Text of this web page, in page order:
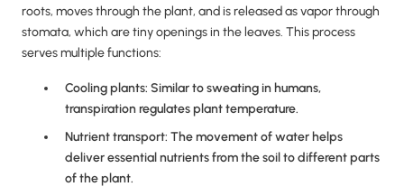
roots, moves through the plant, and is released as vapor through
stomata, which are tiny openings in the leaves. This process
serves multiple functions:
Cooling plants: Similar to sweating in humans,
transpiration regulates plant temperature.
Nutrient transport: The movement of water helps
deliver essential nutrients from the soil to different parts
of the plant.